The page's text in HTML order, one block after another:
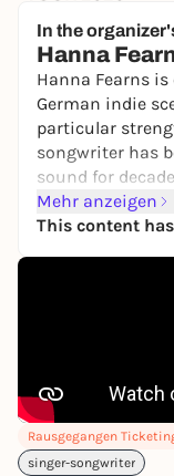
30,00 €
In the
Hanna
Hanna Fearns
German indie
particular
songwriter has
sound for
and
independent
and a cinematic
Hanna Fearns
third albumAre
albums revolve
Mehr anzeigen
This content
Rausgegangen
singer-songwriter